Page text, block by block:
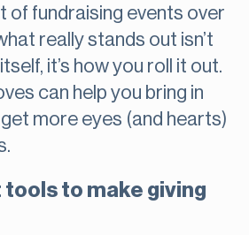
of fundraising events over
really stands out isn’t
it’s how you roll it out.
can help you bring in
more eyes (and hearts)
tools to make giving